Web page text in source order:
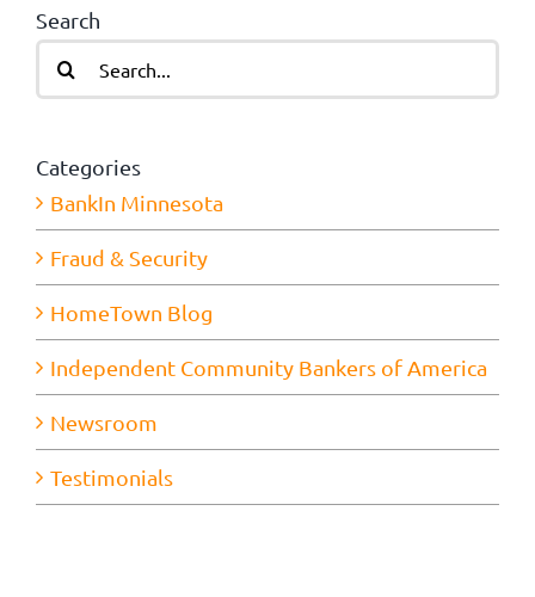
Search
for:
Categories
BankIn Minnesota
Fraud & Security
HomeTown Blog
Independent Community Bankers of America
Newsroom
Testimonials